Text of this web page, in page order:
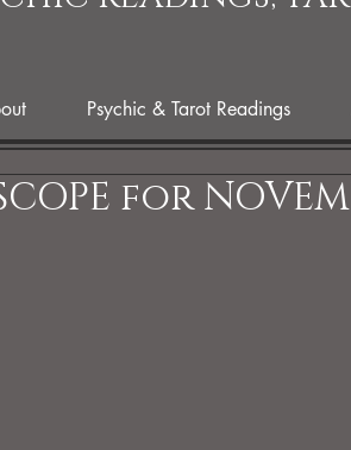
Psychic & Tarot Readings
for